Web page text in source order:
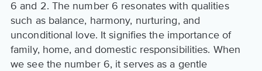
6 and 2. The number 6 resonates with qualities
such as balance, harmony, nurturing, and
unconditional love. It signifies the importance of
family, home, and domestic responsibilities. When
we see the number 6, it serves as a gentle